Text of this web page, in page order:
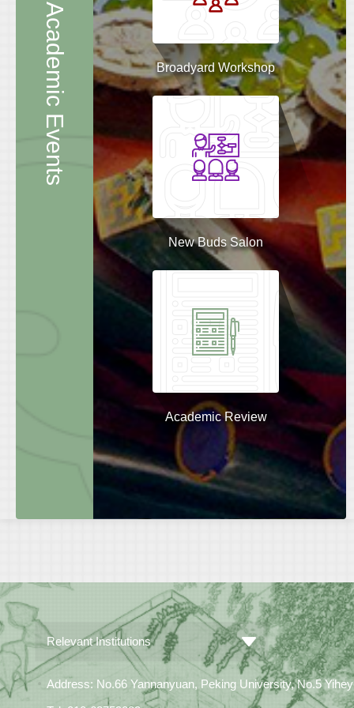
Academic Events Broadyard Workshop
New Buds Salon
Academic Review
Relevant Institutions
Address: No.66 Yannanyuan, Peking University, No.5